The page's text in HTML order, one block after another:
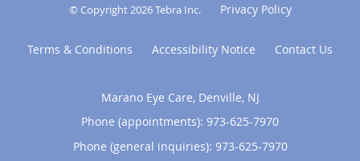
© Copyright 2026Tebra Inc. Privacy Policy
Terms & Conditions Accessibility Notice Contact Us
Marano Eye Care, Denville, NJ
Phone (appointments): 973-625-7970
Phone (general inquiries): 973-625-7970